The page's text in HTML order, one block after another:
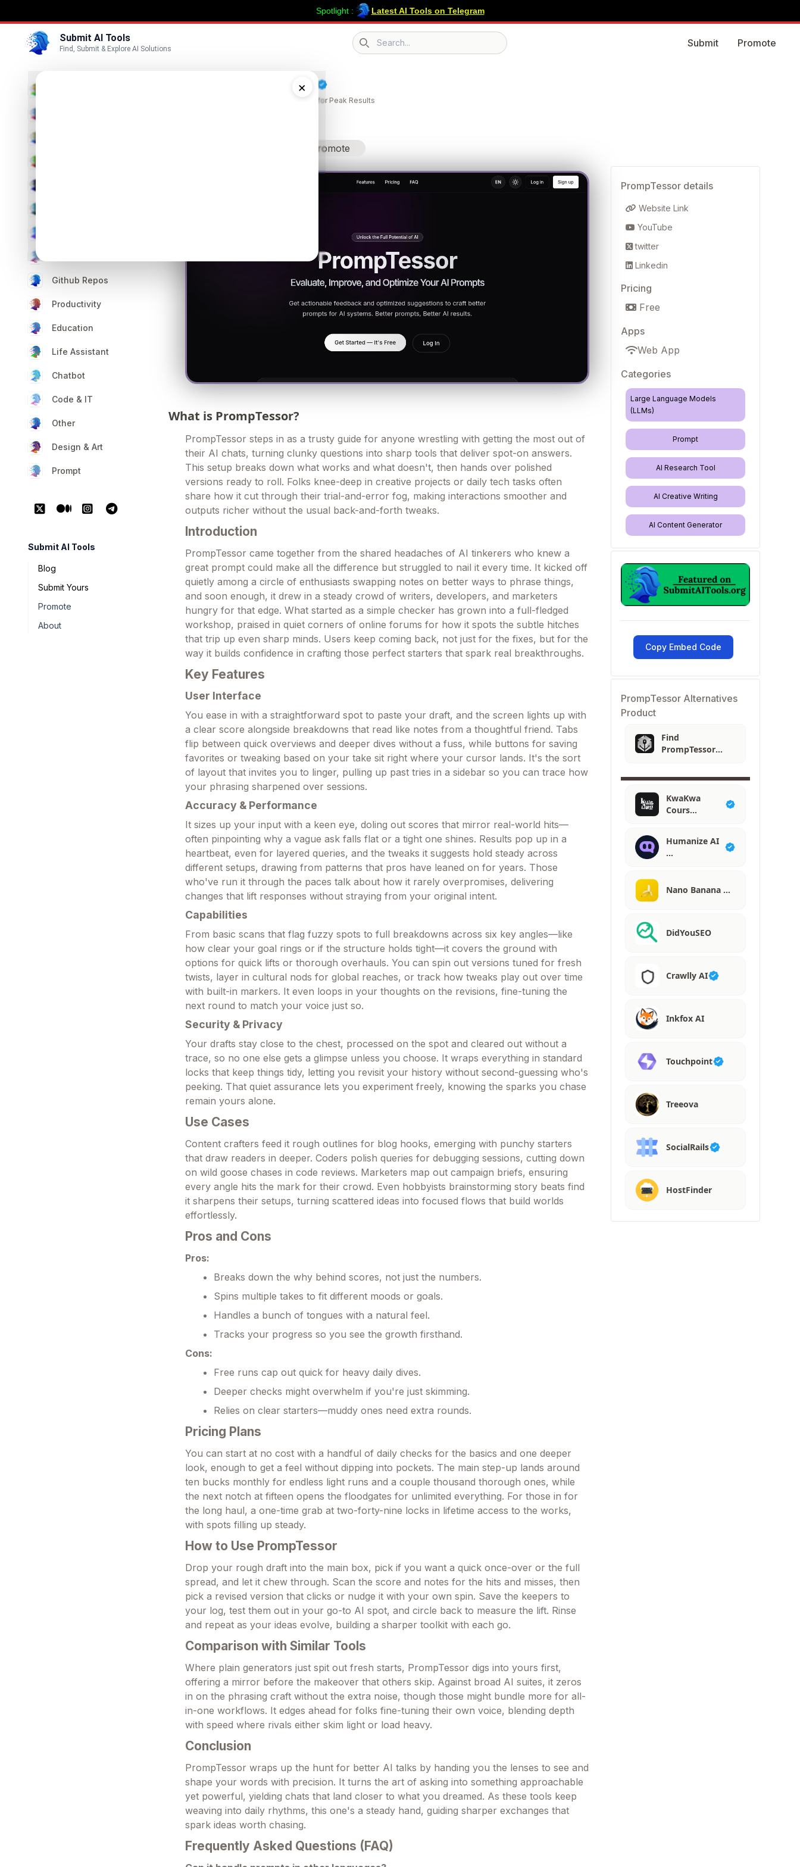
Submit AI Tools
Find, Submit & Explore AI Solutions Search icon
Submit Promote
×
Spotlight : Latest AI Tools on Telegram
Github Repos
Productivity
Education
Life Assistant
Chatbot
Code & IT
Other
Design & Art
Prompt
Submit AI Tools
Blog
Submit Yours
Promote
About
PrompTessor
Refine Your AI Prompts for Peak Results
Promote
What is PrompTessor?
PrompTessor steps in as a trusty guide for anyone wrestling with getting the most out of
their AI chats, turning clunky questions into sharp tools that deliver spot-on answers.
This setup breaks down what works and what doesn't, then hands over polished
versions ready to roll. Folks knee-deep in creative projects or daily tech tasks often
share how it cut through their trial-and-error fog, making interactions smoother and
outputs richer without the usual back-and-forth tweaks.
Introduction
PrompTessor came together from the shared headaches of AI tinkerers who knew a
great prompt could make all the difference but struggled to nail it every time. It kicked off
quietly among a circle of enthusiasts swapping notes on better ways to phrase things,
and soon enough, it drew in a steady crowd of writers, developers, and marketers
hungry for that edge. What started as a simple checker has grown into a full-fledged
workshop, praised in quiet corners of online forums for how it spots the subtle hitches
that trip up even sharp minds. Users keep coming back, not just for the fixes, but for the
way it builds confidence in crafting those perfect starters that spark real breakthroughs.
Key Features
User Interface
You ease in with a straightforward spot to paste your draft, and the screen lights up with
a clear score alongside breakdowns that read like notes from a thoughtful friend. Tabs
flip between quick overviews and deeper dives without a fuss, while buttons for saving
favorites or tweaking based on your take sit right where your cursor lands. It's the sort
of layout that invites you to linger, pulling up past tries in a sidebar so you can trace how
your phrasing sharpened over sessions.
Accuracy & Performance
It sizes up your input with a keen eye, doling out scores that mirror real-world hits—
often pinpointing why a vague ask falls flat or a tight one shines. Results pop up in a
heartbeat, even for layered queries, and the tweaks it suggests hold steady across
different setups, drawing from patterns that pros have leaned on for years. Those
who've run it through the paces talk about how it rarely overpromises, delivering
changes that lift responses without straying from your original intent.
Capabilities
From basic scans that flag fuzzy spots to full breakdowns across six key angles—like
how clear your goal rings or if the structure holds tight—it covers the ground with
options for quick lifts or thorough overhauls. You can spin out versions tuned for fresh
twists, layer in cultural nods for global reaches, or track how tweaks play out over time
with built-in markers. It even loops in your thoughts on the revisions, fine-tuning the
next round to match your voice just so.
Security & Privacy
Your drafts stay close to the chest, processed on the spot and cleared out without a
trace, so no one else gets a glimpse unless you choose. It wraps everything in standard
locks that keep things tidy, letting you revisit your history without second-guessing who's
peeking. That quiet assurance lets you experiment freely, knowing the sparks you chase
remain yours alone.
Use Cases
Content crafters feed it rough outlines for blog hooks, emerging with punchy starters
that draw readers in deeper. Coders polish queries for debugging sessions, cutting down
on wild goose chases in code reviews. Marketers map out campaign briefs, ensuring
every angle hits the mark for their crowd. Even hobbyists brainstorming story beats find
it sharpens their setups, turning scattered ideas into focused flows that build worlds
effortlessly.
Pros and Cons
Pros:
Breaks down the why behind scores, not just the numbers.
Spins multiple takes to fit different moods or goals.
Handles a bunch of tongues with a natural feel.
Tracks your progress so you see the growth firsthand.
Cons:
Free runs cap out quick for heavy daily dives.
Deeper checks might overwhelm if you're just skimming.
Relies on clear starters—muddy ones need extra rounds.
Pricing Plans
You can start at no cost with a handful of daily checks for the basics and one deeper
look, enough to get a feel without dipping into pockets. The main step-up lands around
ten bucks monthly for endless light runs and a couple thousand thorough ones, while
the next notch at fifteen opens the floodgates for unlimited everything. For those in for
the long haul, a one-time grab at two-forty-nine locks in lifetime access to the works,
with spots filling up steady.
How to Use PrompTessor
Drop your rough draft into the main box, pick if you want a quick once-over or the full
spread, and let it chew through. Scan the score and notes for the hits and misses, then
pick a revised version that clicks or nudge it with your own spin. Save the keepers to
your log, test them out in your go-to AI spot, and circle back to measure the lift. Rinse
and repeat as your ideas evolve, building a sharper toolkit with each go.
Comparison with Similar Tools
Where plain generators just spit out fresh starts, PrompTessor digs into yours first,
offering a mirror before the makeover that others skip. Against broad AI suites, it zeros
in on the phrasing craft without the extra noise, though those might bundle more for all-
in-one workflows. It edges ahead for folks fine-tuning their own voice, blending depth
with speed where rivals either skim light or load heavy.
Conclusion
PrompTessor wraps up the hunt for better AI talks by handing you the lenses to see and
shape your words with precision. It turns the art of asking into something approachable
yet powerful, yielding chats that land closer to what you dreamed. As these tools keep
weaving into daily rhythms, this one's a steady hand, guiding sharper exchanges that
spark ideas worth chasing.
Frequently Asked Questions (FAQ)
PrompTessor details
Website Link
YouTube
twitter
Linkedin
Pricing
Free
Apps
Web App
Categories
Large Language Models
(LLMs)
Prompt
AI Research Tool
AI Creative Writing
AI Content Generator
Copy Embed Code
PrompTessor Alternatives
Product
Find
PrompTessor
KwaKwa
Cours…
Humanize AI
…
Nano Banana …
DidYouSEO
Crawlly AI
Inkfox AI
Touchpoint
Treeova
SocialRails
HostFinder